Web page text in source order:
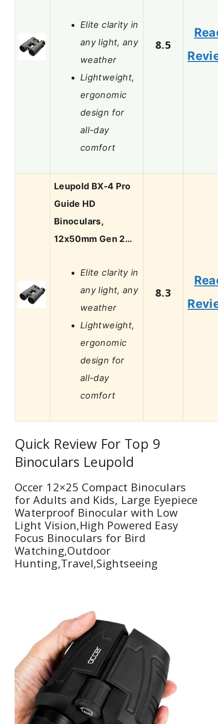
Elite clarity in
any light, any
weather
Lightweight,
ergonomic
design for
all-day
comfort
8.5
Leupold BX-4 Pro
Guide HD
Binoculars,
12x50mm Gen 2…
Elite clarity in
any light, any
weather
Lightweight,
ergonomic
design for
all-day
comfort
8.3
Quick Review For Top 9
Binoculars Leupold
Occer 12×25 Compact Binoculars
for Adults and Kids, Large Eyepiece
Waterproof Binocular with Low
Light Vision,High Powered Easy
Focus Binoculars for Bird
Watching,Outdoor
Hunting,Travel,Sightseeing